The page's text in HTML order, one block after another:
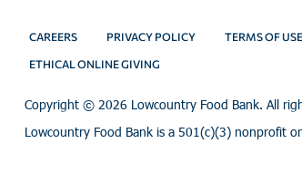
CAREERS PRIVACY POLICY TERMS OF USE
ETHICAL ONLINE GIVING
Copyright © 2026 Lowcountry Food Bank. All
Lowcountry Food Bank is a 501(c)(3) nonprofit